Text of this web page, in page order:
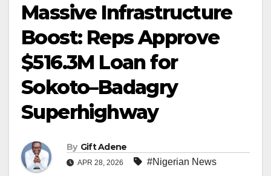
Massive Infrastructure
Boost: Reps Approve
$516.3M Loan for
Sokoto–Badagry
Superhighway
By Gift Adene
APR 28, 2026 #Nigerian News